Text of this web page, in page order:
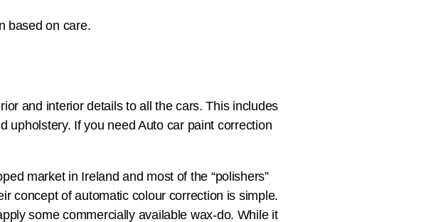
based on care.
and interior details to all the cars. This includes
upholstery. If you need Auto car paint correction
market in Ireland and most of the “polishers”
concept of automatic colour correction is simple.
some commercially available wax-do. While it